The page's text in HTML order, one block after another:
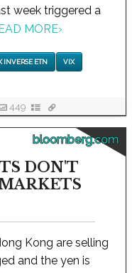
week triggered a
MORE›
INVERSE ETN VIX
449
bloomberg.com
DON'T
Kong are selling
and the yen is